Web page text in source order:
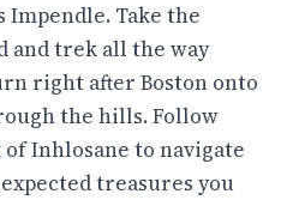
Impendle. Take the
and trek all the way
right after Boston onto
the hills. Follow
Inhlosane to navigate
treasures you